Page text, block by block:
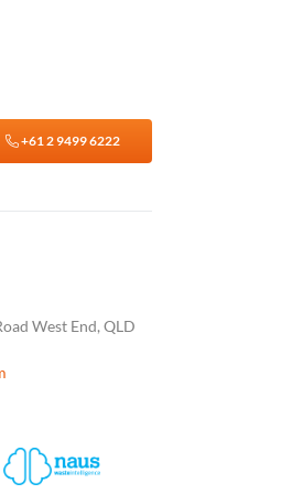
+61 2 9499 6222
West End, QLD